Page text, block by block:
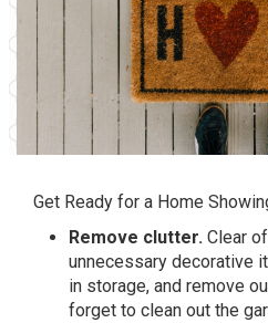
Get Ready for a Home
Remove clutter. Clear
unnecessary decorative
in storage, and remove
forget to clean out the